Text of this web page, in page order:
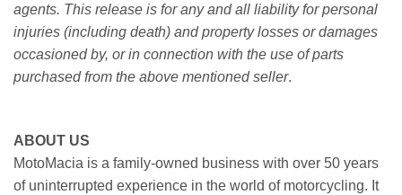
agents. This release is for any and all liability for personal
injuries (including death) and property losses or damages
occasioned by, or in connection with the use of parts
purchased from the above mentioned seller.
ABOUT US
MotoMacia is a family-owned business with over 50 years
of uninterrupted experience in the world of motorcycling. It